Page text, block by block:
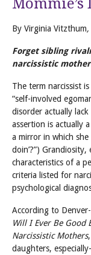
Mommie’s
By Virginia Vitzthum
Forget sibling
narcissistic
The term narcissist
“self-involved
disorder actually
assertion is actually
a mirror in which she
doin’?”)
characteristics of a
criteria listed for
psychological
According to
Will I Ever Be Good
Narcissistic Mothers
daughters,